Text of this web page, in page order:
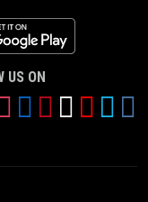
App
US ON